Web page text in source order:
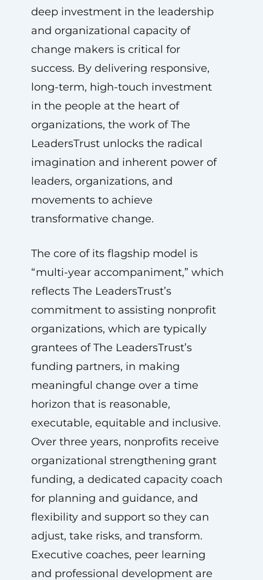
deep investment in the leadership
and organizational capacity of
change makers is critical for
success. By delivering responsive,
long-term, high-touch investment
in the people at the heart of
organizations, the work of The
LeadersTrust unlocks the radical
imagination and inherent power of
leaders, organizations, and
movements to achieve
transformative change.
The core of its flagship model is
“multi-year accompaniment,” which
reflects The LeadersTrust’s
commitment to assisting nonprofit
organizations, which are typically
grantees of The LeadersTrust’s
funding partners, in making
meaningful change over a time
horizon that is reasonable,
executable, equitable and inclusive.
Over three years, nonprofits receive
organizational strengthening grant
funding, a dedicated capacity coach
for planning and guidance, and
flexibility and support so they can
adjust, take risks, and transform.
Executive coaches, peer learning
and professional development are